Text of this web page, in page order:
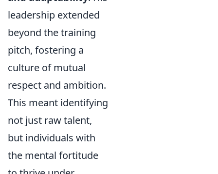
leadership extended
beyond the training
pitch, fostering a
culture of mutual
respect and ambition.
This meant identifying
not just raw talent,
but individuals with
the mental fortitude